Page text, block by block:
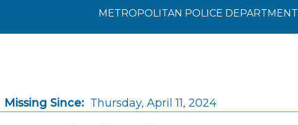
METROPOLITAN POLICE DEPARTMENT
Missing Since: Thursday, April 11, 2024